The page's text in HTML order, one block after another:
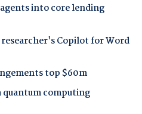
into core lending
Copilot for Word
top $60m
quantum computing